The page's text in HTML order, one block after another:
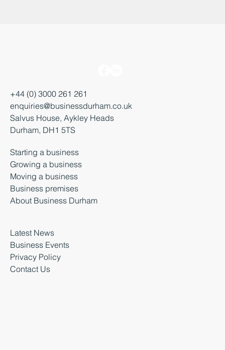
+44 (0) 3000 261 261
enquiries@businessdurham.co.uk
Salvus House, Aykley Heads
Durham, DH1 5TS
Starting a business
Growing a business
Moving a business
Business premises
About Business Durham
Latest News
Business Events
Privacy Policy
Contact Us